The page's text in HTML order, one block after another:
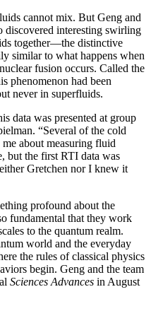
cannot mix. But Geng and
discovered interesting swirling
together—the distinctive
similar to what happens when
fusion occurs. Called the
phenomenon had been
never in superfluids.
data was presented at group
“Several of the cold
about measuring fluid
but the first RTI data was
Gretchen nor I knew it
profound about the
fundamental that they work
to the quantum realm.
world and the everyday
the rules of classical physics
begin. Geng and the team
Sciences Advances in August